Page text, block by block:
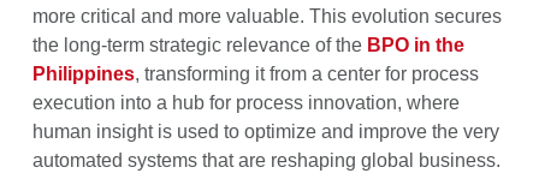
more critical and more valuable. This evolution secures
the long-term strategic relevance of the BPO in the
Philippines, transforming it from a center for process
execution into a hub for process innovation, where
human insight is used to optimize and improve the very
automated systems that are reshaping global business.